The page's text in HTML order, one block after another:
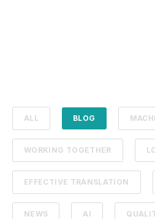
ALL BLOG
WORKING TOGETHER
EFFECTIVE TRANSLATION
NEWS AI